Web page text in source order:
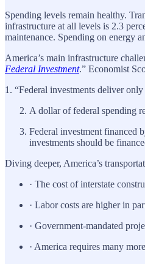
Spending levels remain healthy.
infrastructure at all levels is 2.3
maintenance. Spending on energy
America’s main infrastructure
Federal Investment.” Economist
1. “Federal investments deliver
A dollar of federal spending
Federal investment financed
investments should be
Diving deeper, America’s
· The cost of interstate
· Labor costs are higher in
· Government-mandated
· America requires many